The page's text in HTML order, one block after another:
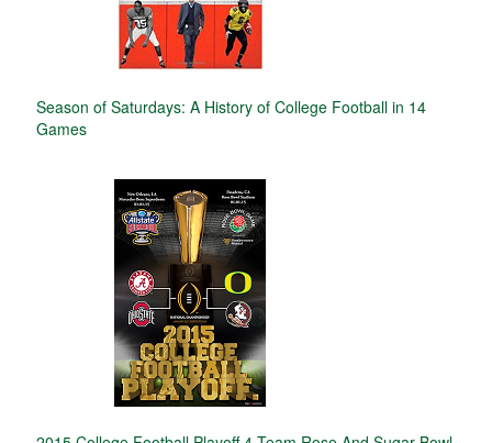
Season of Saturdays: A History of College Football in 14
Games